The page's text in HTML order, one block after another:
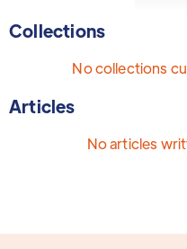
Collections
No collections
Articles
No articles